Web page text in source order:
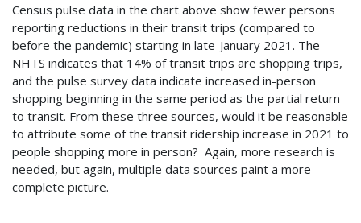
Census pulse data in the chart above show fewer persons
reporting reductions in their transit trips (compared to
before the pandemic) starting in late-January 2021. The
NHTS indicates that 14% of transit trips are shopping trips,
and the pulse survey data indicate increased in-person
shopping beginning in the same period as the partial return
to transit. From these three sources, would it be reasonable
to attribute some of the transit ridership increase in 2021 to
people shopping more in person? Again, more research is
needed, but again, multiple data sources paint a more
complete picture.